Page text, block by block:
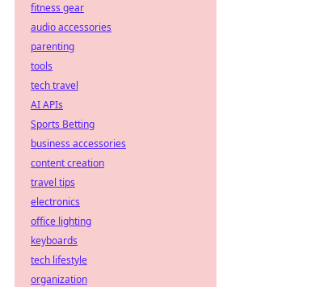
fitness gear
audio accessories
parenting
tools
tech travel
AI APIs
Sports Betting
business accessories
content creation
travel tips
electronics
office lighting
keyboards
tech lifestyle
organization